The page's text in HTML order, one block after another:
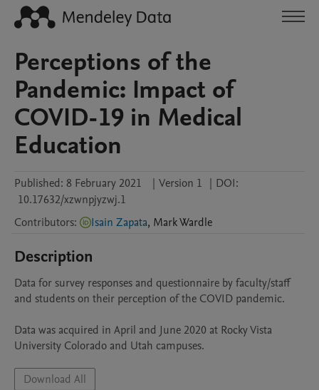
Perceptions of the
Pandemic: Impact of
COVID-19 in Medical
Education
Published: 8 February 2021 | Version 1 | DOI:
10.17632/xzwnpjyzwj.1
Contributors: Isain Zapata, MarkWardle
Description
Data for survey responses and questionnaire by faculty/staff
and students on their perception of the COVID pandemic.
Data was acquired in April and June 2020 at Rocky Vista
University Colorado and Utah campuses.
Download All